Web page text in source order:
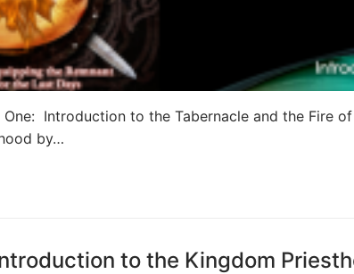
One: Introduction to the Tabernacle and the Fire
by…
to the Kingdom